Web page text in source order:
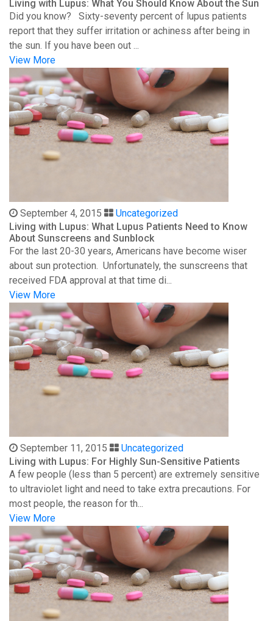
Living with Lupus: What You Should Know About the Sun
Did you know? Sixty-seventy percent of lupus patients
report that they suffer irritation or achiness after being in
the sun. If you have been out ...
View More
September 4, 2015
Uncategorized
Living with Lupus: What Lupus Patients Need to Know
About Sunscreens and Sunblock
For the last 20-30 years, Americans have become wiser
about sun protection. Unfortunately, the sunscreens that
received FDA approval at that time di...
View More
September 11, 2015
Uncategorized
Living with Lupus: For Highly Sun-Sensitive Patients
A few people (less than 5 percent) are extremely sensitive
to ultraviolet light and need to take extra precautions. For
most people, the reason for th...
View More